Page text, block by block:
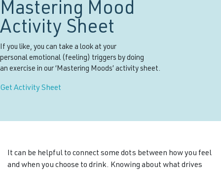
Mastering Mood
Activity Sheet
If you like, you can take a look at your
personal emotional (feeling) triggers by doing
an exercise in our ‘Mastering Moods’ activity sheet.
Get Activity Sheet
It can be helpful to connect some dots between how you feel
and when you choose to drink. Knowing about what drives